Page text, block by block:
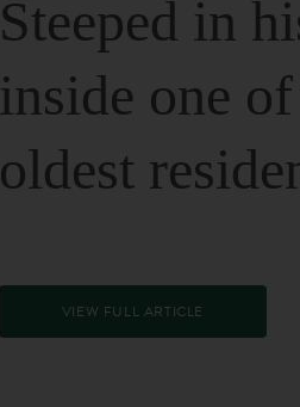
Steeped in
inside one
oldest
VIEW FULL ARTICLE